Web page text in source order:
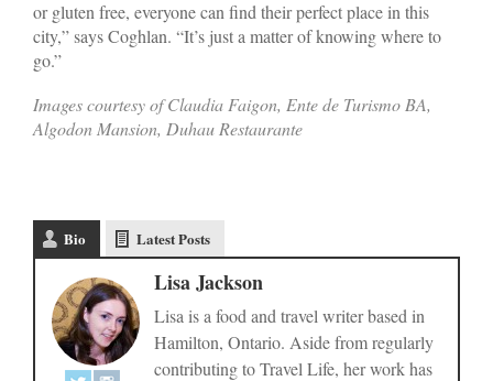
or gluten free, everyone can find their perfect place in this
city,” says Coghlan. “It’s just a matter of knowing where to
go.”
Images courtesy of Claudia Faigon, Ente de Turismo BA,
Algodon Mansion, Duhau Restaurante
Bio Latest Posts
Lisa Jackson
Lisa is a food and travel writer based in
Hamilton, Ontario. Aside from regularly
contributing to Travel Life, her work has